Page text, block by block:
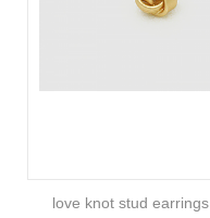
love knot stud earrings